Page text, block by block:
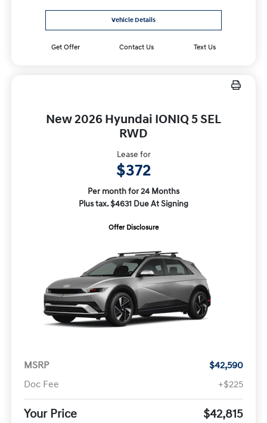
Vehicle Details
Get Offer Contact Us Text Us
New 2026 Hyundai IONIQ 5 SEL
RWD
Lease for
$372
Per month for 24 Months
Plus tax. $4631 Due At Signing
Offer Disclosure
MSRP
$42,590
Doc Fee
+$225
Your Price $42,815